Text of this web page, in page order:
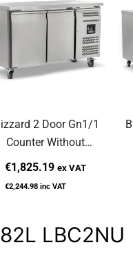
2 Door Gn1/1
Counter Without
282L HBC2NU
€1,825.19 ex VAT
€2,244.98 inc VAT
LBC2NU